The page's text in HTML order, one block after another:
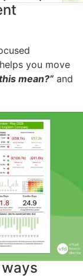
you move
mean?” and